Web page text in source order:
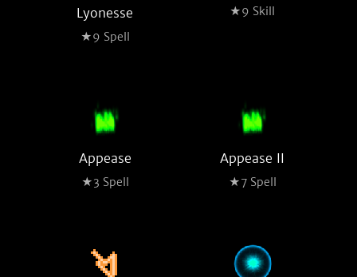
Lyonesse
★9 Spell
★9 Skill
Appease
★3 Spell
Appease II
★7 Spell